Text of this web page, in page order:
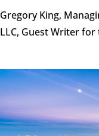
Gregory King,
LLC, Guest Writer for
Image